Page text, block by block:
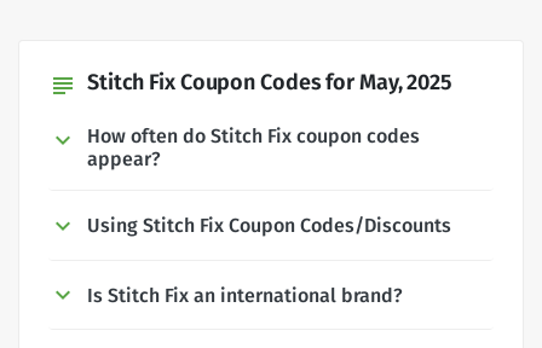
subject Stitch Fix Coupon Codes for May, 2025
How often do Stitch Fix coupon codes
appear?
Using Stitch Fix Coupon Codes/Discounts
Is Stitch Fix an international brand?